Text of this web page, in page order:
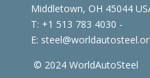
Middletown, OH 45044
T: +1 513 783 4030 -
E:
© 2024 WorldAutoSteel